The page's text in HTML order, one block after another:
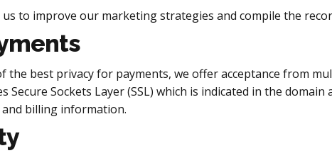
to improve our marketing strategies and compile the
the best privacy for payments, we offer acceptance from
Sockets Layer (SSL) which is indicated in the
billing information.